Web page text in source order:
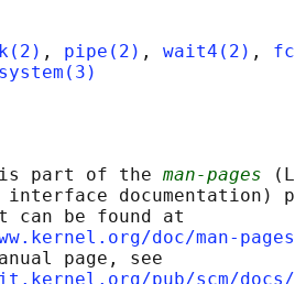
, pipe(2) , wait4(2) ,
system(3)
part of the
man-pages
interface documentation)
can be found at
doc/man-
page, see
pub/scm/docs/